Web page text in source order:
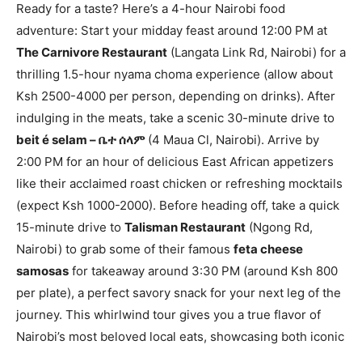
Ready for a taste? Here’s a 4-hour Nairobi food
adventure: Start your midday feast around 12:00 PM at
The Carnivore Restaurant (Langata Link Rd, Nairobi) for a
thrilling 1.5-hour nyama choma experience (allow about
Ksh 2500-4000 per person, depending on drinks). After
indulging in the meats, take a scenic 30-minute drive to
beit é selam – ቤተ ሰላም(4 Maua Cl, Nairobi). Arrive by
2:00 PM for an hour of delicious East African appetizers
like their acclaimed roast chicken or refreshing mocktails
(expect Ksh 1000-2000). Before heading off, take a quick
15-minute drive to Talisman Restaurant (Ngong Rd,
Nairobi) to grab some of their famous feta cheese
samosas for takeaway around 3:30 PM (around Ksh 800
per plate), a perfect savory snack for your next leg of the
journey. This whirlwind tour gives you a true flavor of
Nairobi’s most beloved local eats, showcasing both iconic